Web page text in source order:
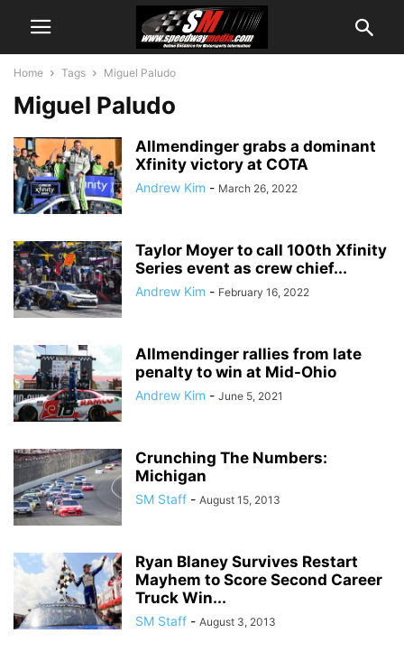
Home Tags Miguel Paludo
Miguel Paludo
Allmendinger grabs a dominant
Xfinity victory at COTA
Andrew Kim - March 26, 2022
Taylor Moyer to call 100th Xfinity
Series event as crew chief...
Andrew Kim - February 16, 2022
Allmendinger rallies from late
penalty to win at Mid-Ohio
Andrew Kim - June 5, 2021
Crunching The Numbers:
Michigan
SM Staff - August 15, 2013
Ryan Blaney Survives Restart
Mayhem to Score Second Career
Truck Win...
SM Staff - August 3, 2013